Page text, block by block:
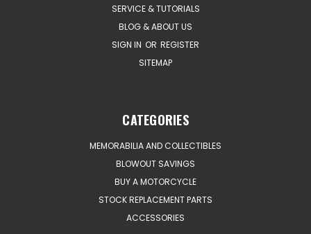
SERVICE & TUTORIALS
BLOG & ABOUT US
SIGN IN OR REGISTER
SITEMAP
CATEGORIES
MEMORABILIA AND COLLECTIBLES
BLOWOUT SAVINGS
BUY A MOTORCYCLE
STOCK REPLACEMENT PARTS
ACCESSORIES